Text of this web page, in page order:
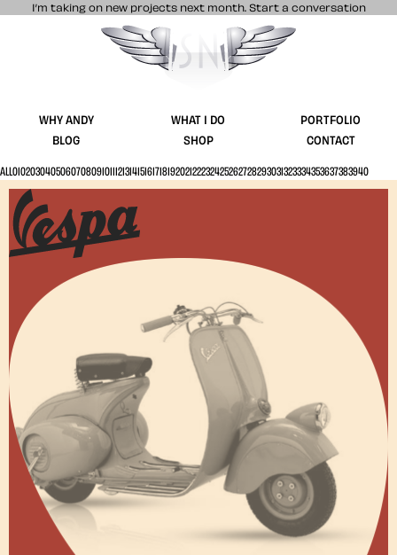
I’m taking on new projects next month. Start a conversation
Stuff & Nonsense product and website
WHY ANDY WHAT I DO
PORTFOLIO
BLOG
SHOP CONTACT
ALL01020304050607080910111213141516171819202122232425262728293031323334353637383940